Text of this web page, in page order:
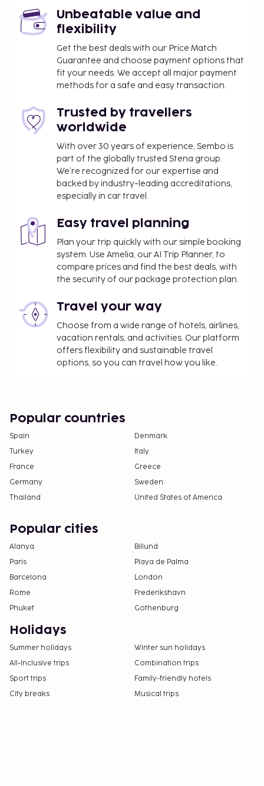
might not apply year round. Other exemptions
or reductions might apply. For more details,
please contact the property using the
information on the reservation confirmation
received after booking.
A tax is imposed by the city: From 1 October - 31
EUR 0.65 per night for guests aged 12-17 years
old. This tax does not apply to children under 12
years of age.
A tax is imposed by the city: From 1 April - 30
September, EUR 1.80 per person, per night for
adults; EUR 0.90 per night for guests aged 12-17
years old. This tax does not apply to children
We have included all charges provided to us by the
Credit card charges are subject to a surcharge
of 3 percent
The above list may not be comprehensive. Fees and
deposits may not include tax and are subject to
Only registered guests are allowed in the
guestrooms.
Unbeatable value and
flexibility
Get the best deals with our Price Match
Guarantee and choose payment options that
fit your needs. We accept all major payment
methods for a safe and easy transaction.
Trusted by travellers
worldwide
With over 30 years of experience, Sembo is
part of the globally trusted Stena group.
We’re recognized for our expertise and
backed by industry-leading accreditations,
especially in car travel.
Easy travel planning
Plan your trip quickly with our simple booking
system. Use Amelia, our AI Trip Planner, to
compare prices and find the best deals, with
the security of our package protection plan.
Travel your way
Choose from a wide range of hotels, airlines,
vacation rentals, and activities. Our platform
offers flexibility and sustainable travel
options, so you can travel how you like.
Popular countries
Spain
Denmark
Turkey
Italy
France
Greece
Germany
Sweden
Thailand
United States of America
Popular cities
Alanya
Billund
Paris
Playa de Palma
Barcelona
London
Rome
Frederikshavn
Phuket
Gothenburg
Holidays
Summer holidays
Winter sun holidays
All-Inclusive trips
Combination trips
Sport trips
Family-friendly hotels
City breaks
Musical trips